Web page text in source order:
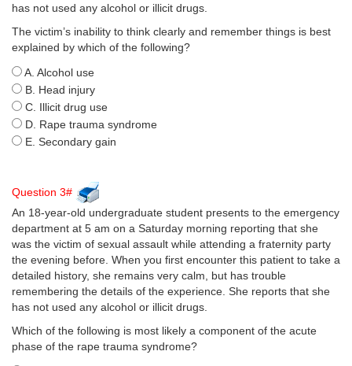
has not used any alcohol or illicit drugs.
The victim’s inability to think clearly and remember things is best
explained by which of the following?
A. Alcohol use
B. Head injury
C. Illicit drug use
D. Rape trauma syndrome
E. Secondary gain
Question 3#
An 18-year-old undergraduate student presents to the emergency
department at 5 am on a Saturday morning reporting that she
was the victim of sexual assault while attending a fraternity party
the evening before. When you first encounter this patient to take a
detailed history, she remains very calm, but has trouble
remembering the details of the experience. She reports that she
has not used any alcohol or illicit drugs.
Which of the following is most likely a component of the acute
phase of the rape trauma syndrome?